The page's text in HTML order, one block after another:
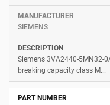
SIEMENS
Siemens 3VA2440-5MN32-
breaking capacity class M...